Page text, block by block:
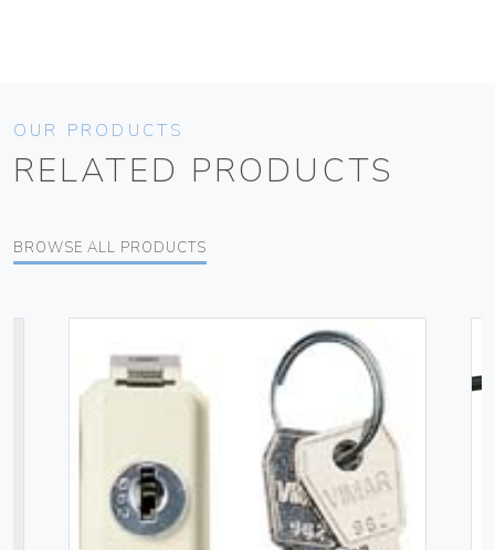
OUR PRODUCTS
RELATED PRODUCTS
BROWSE ALL PRODUCTS